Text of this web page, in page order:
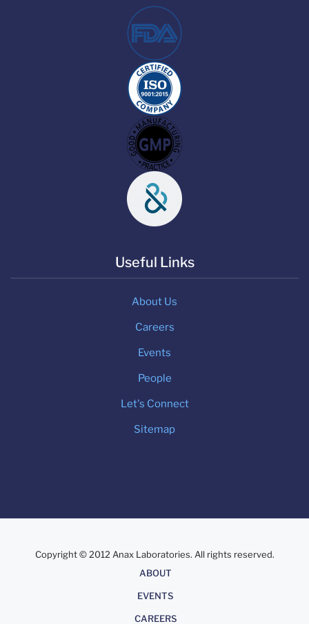
Useful Links
About Us
Careers
Events
People
Let's Connect
Sitemap
Copyright © 2012 Anax Laboratories. All rights reserved.
ABOUT
EVENTS
CAREERS